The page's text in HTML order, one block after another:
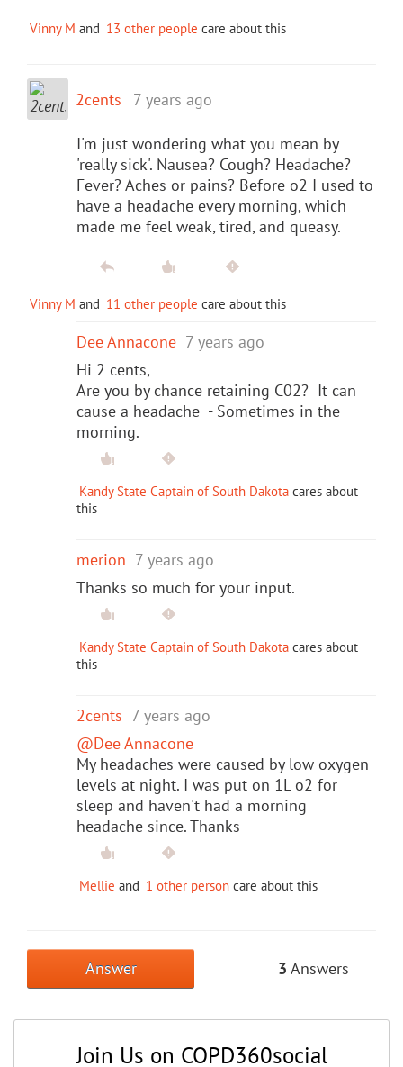
Vinny M and 13 other people care about this
2cents 7 years ago
I'm just wondering what you mean by
'really sick'. Nausea? Cough? Headache?
Fever? Aches or pains? Before o2 I used to
have a headache every morning, which
made me feel weak, tired, and queasy.
Vinny M and 11 other people care about this
Dee Annacone 7 years ago
Hi 2 cents,
Are you by chance retaining C02? It can
cause a headache - Sometimes in the
morning.
Kandy State Captain of South Dakota cares about
this
merion 7 years ago
Thanks so much for your input.
Kandy State Captain of South Dakota cares about
this
2cents 7 years ago
@Dee Annacone
My headaches were caused by low oxygen
levels at night. I was put on 1L o2 for
sleep and haven't had a morning
headache since. Thanks
Mellie and 1 other person care about this
Answer 3 Answers
Join Us on COPD360social